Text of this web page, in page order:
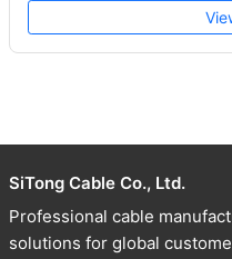
SiTong Cable Co., Ltd.
Professional cable
solutions for global